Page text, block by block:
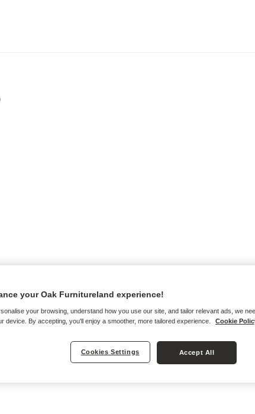
your Oak Furnitureland experience!
your browsing, understand how you use our site, and tailor relevant ads, we
device. By accepting, you'll enjoy a smoother, more tailored experience.
Cookie
Cookies Settings Accept All